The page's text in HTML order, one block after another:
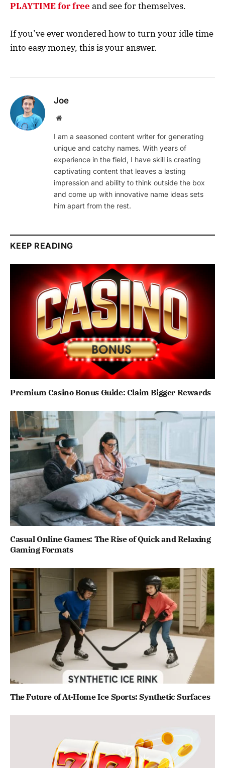
PLAYTIME for free and see for themselves.
If you’ve ever wondered how to turn your idle time
into easy money, this is your answer.
Joe
Website
I am a seasoned content writer for generating
unique and catchy names. With years of
experience in the field, I have skill is creating
captivating content that leaves a lasting
impression and ability to think outside the box
and come up with innovative name ideas sets
him apart from the rest.
KEEP READING
Premium Casino Bonus Guide: Claim Bigger Rewards
Casual Online Games: The Rise of Quick and Relaxing
Gaming Formats
The Future of At-Home Ice Sports: Synthetic Surfaces